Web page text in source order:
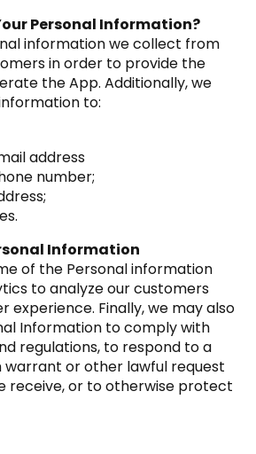
Personal Information?
information we collect from
in order to provide the
the App. Additionally, we
to:
address
number;
Information
of the Personal information
to analyze our customers
experience. Finally, we may also
Information to comply with
regulations, to respond to a
warrant or other lawful request
receive, or to otherwise protect